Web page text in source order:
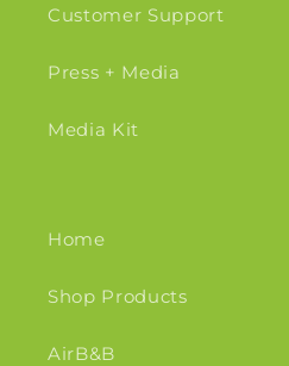
Customer Support
Press + Media
Media Kit
Home
Shop Products
AirB&B